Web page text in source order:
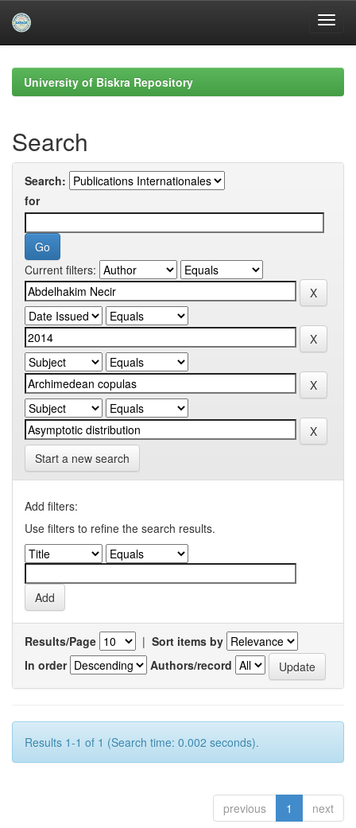
navigationUniversity of Biskra Repository
Search
Search:
for
Current filters:
Start a new search
Add filters:
Use filters to refine the search results.
Results/Page | Sort items by
In order
Authors/record
Results 1-1 of 1 (Search time: 0.002 seconds).
previous 1 next